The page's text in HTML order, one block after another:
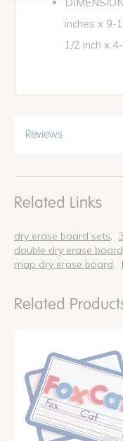
inches x 9-
1/2 inch x
Reviews
Related Links
dry erase board sets
double dry erase board
map dry erase board
Related